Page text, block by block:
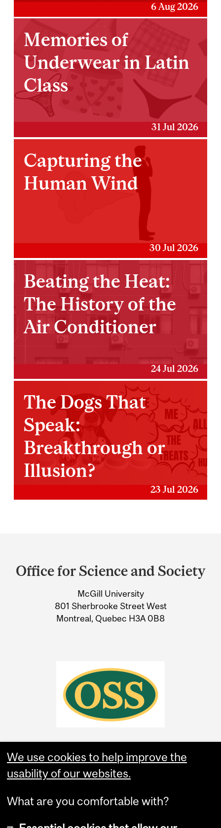
6 Aug 2026
Memories of
Underwear in Latin
Class
31 Jul 2026
Capturing the
Human Wind
30 Jul 2026
Beating the Heat:
The History of the
Air Conditioner
24 Jul 2026
The Dogs That
Speak:
Breakthrough or
Illusion?
23 Jul 2026
and
Information
Office for Science and Society
McGill University
801 Sherbrooke Street West
Montreal, Quebec H3A 0B8
We use cookies to help improve the
usability of our websites.
What are you comfortable with?